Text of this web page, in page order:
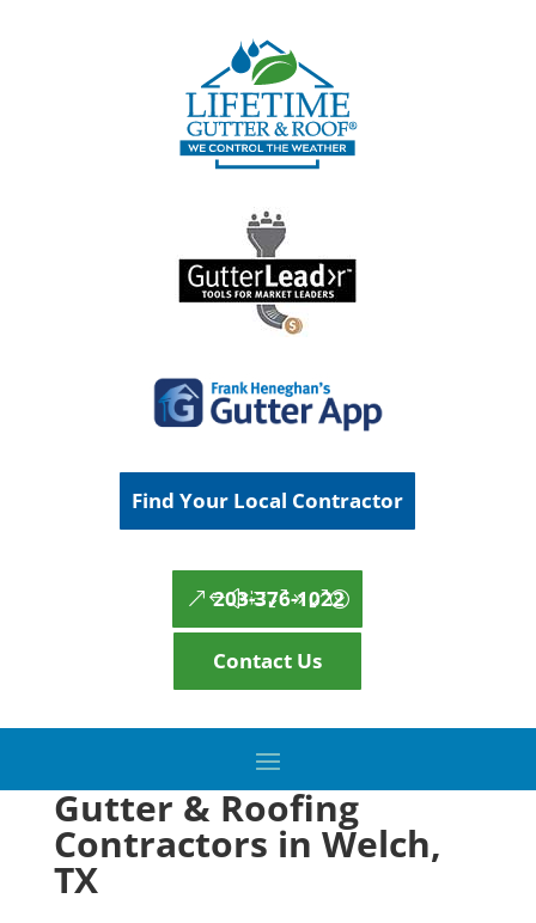
Find Your Local Contractor
203-376-1022
Contact Us
Gutter & Roofing
Contractors in Welch,
TX